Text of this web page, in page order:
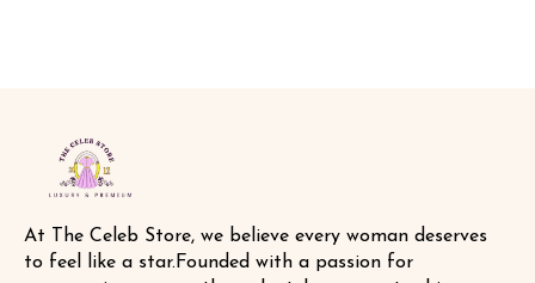
At The Celeb Store, we believe every woman deserves
to feel like a star.Founded with a passion for